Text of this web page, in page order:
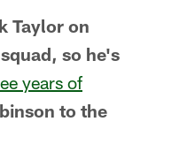
Taylor on
so he's
years of
to the